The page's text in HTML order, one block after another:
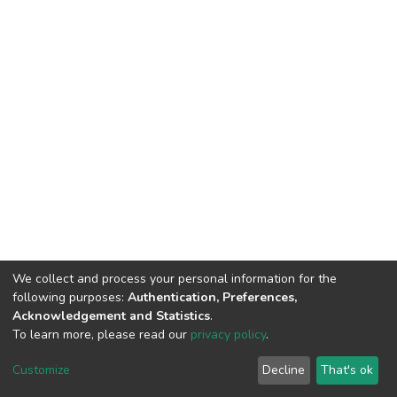
DSpace software copyright © 2002-2026 LYRASIS
End User Agreement
We collect and process your personal information for the
following purposes: Authentication, Preferences,
Acknowledgement and Statistics.
To learn more, please read our privacy policy.
Customize Decline That's ok